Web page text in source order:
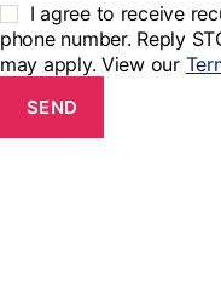
I agree to receive
phone number. Reply
may apply. View our
SEND